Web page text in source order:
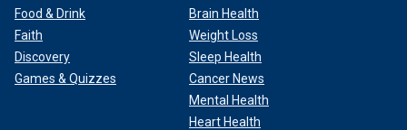
Food & Drink
Faith
Discovery
Games & Quizzes
Brain Health
Weight Loss
Sleep Health
Cancer News
Mental Health
Heart Health